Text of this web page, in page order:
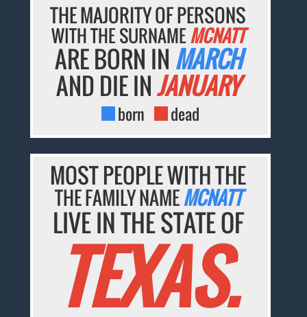
THE MAJORITY OF PERSONS
WITH THE SURNAMEMCNATT
ARE BORN IN MARCH
AND DIE INJANUARY
born dead
MOST PEOPLE WITH THE
THE FAMILY NAMEMCNATT
LIVE IN THE STATE OF
TEXAS.